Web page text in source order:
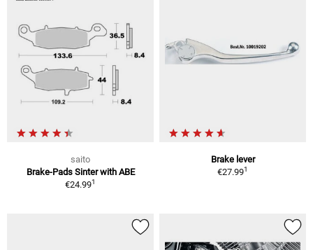
saito
Brake-Pads Sinter with ABE
€24.991
Brake lever
€27.991